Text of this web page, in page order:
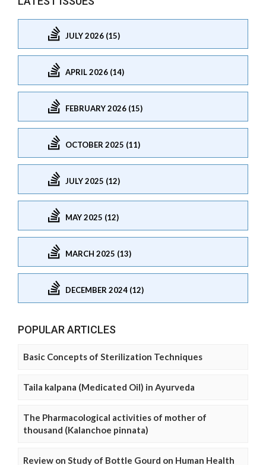
JULY 2026 (15)
APRIL 2026 (14)
FEBRUARY 2026 (15)
OCTOBER 2025 (11)
JULY 2025 (12)
MAY 2025 (12)
MARCH 2025 (13)
DECEMBER 2024 (12)
POPULAR ARTICLES
Basic Concepts of Sterilization Techniques
Taila kalpana (Medicated Oil) in Ayurveda
The Pharmacological activities of mother of
thousand (Kalanchoe pinnata)
Review on Study of Bottle Gourd on Human Health